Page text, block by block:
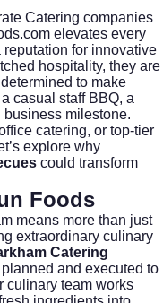
Catering companies
elevates every
for innovative
hospitality, they are
to make
casual staff BBQ, a
milestone.
catering, or top-tier
explore why
could transform
Foods
means more than just
extraordinary culinary
Catering
and executed to
culinary team works